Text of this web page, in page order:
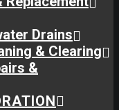
Drains
& Clearing
&